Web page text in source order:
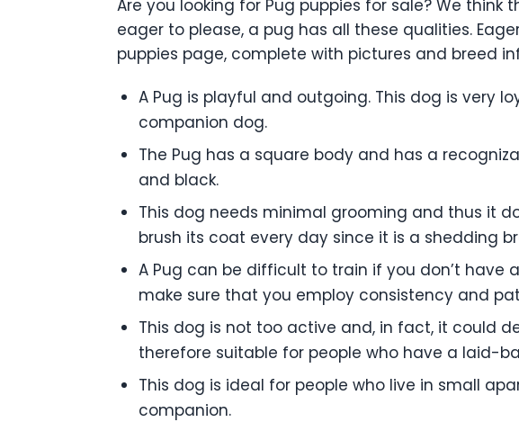
Are you looking for Pug puppies for sale? We
eager to please, a pug has all these qualities.
puppies page, complete with pictures and breed
A Pug is playful and outgoing. This dog is very
companion dog.
The Pug has a square body and has a
and black.
This dog needs minimal grooming and thus it
brush its coat every day since it is a shedding
A Pug can be difficult to train if you don’t
make sure that you employ consistency and
This dog is not too active and, in fact, it could
therefore suitable for people who have a laid-
This dog is ideal for people who live in small
companion.